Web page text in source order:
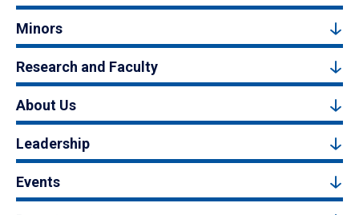
Minors
Research and Faculty
About Us
Leadership
Events